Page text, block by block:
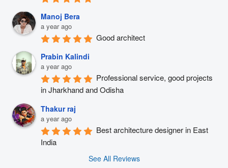
Manoj Bera
a year ago
Good architect
Prabin Kalindi
a year ago
Professional service, good projects
in Jharkhand and Odisha
Thakur raj
a year ago
Best architecture designer in East
India
See All Reviews